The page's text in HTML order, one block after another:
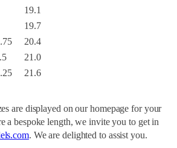
19.1
19.7
20.4
21.0
21.6
are displayed on our homepage for your
a bespoke length, we invite you to get in
. We are delighted to assist you.